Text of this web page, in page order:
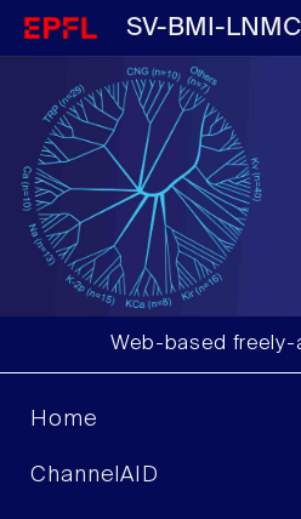
SV-BMI-LNMC
Web-based
Home
ChannelAID